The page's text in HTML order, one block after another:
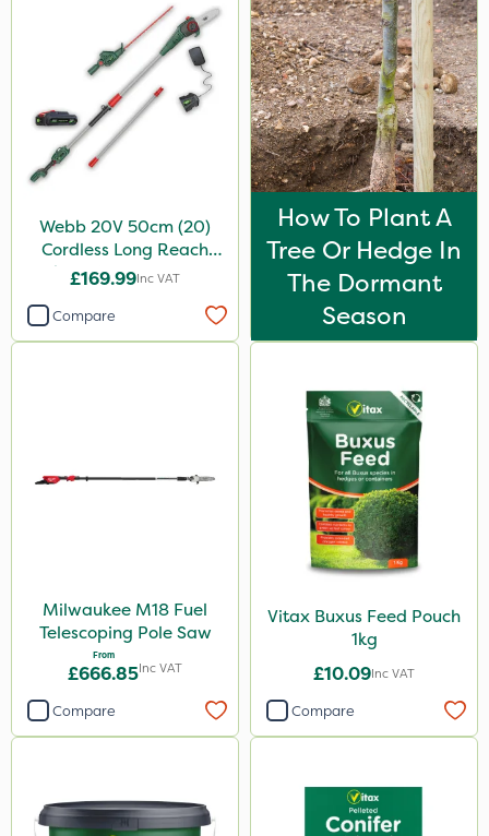
Webb 20V 50cm (20)
Cordless Long Reach
Hedge Trimmer & Pruner
£169.99Inc VAT
Compare
How To Plant A
Tree Or Hedge In
The Dormant
Season
Milwaukee M18 Fuel
Telescoping Pole Saw
From
£666.85Inc VAT
Compare
Vitax Buxus Feed Pouch
1kg
£10.09Inc VAT
Compare